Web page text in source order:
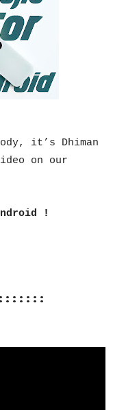
it’s Dhiman
on our
!